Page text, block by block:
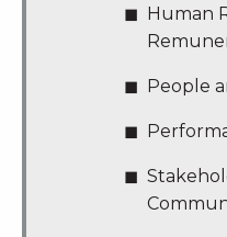
Human
People